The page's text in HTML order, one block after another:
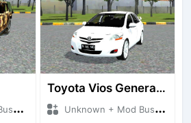
Toyota Vios Generasi 2
Unknown + Mod Bussid Cars